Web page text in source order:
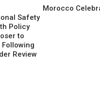
Safety
Policy
to
Review
Morocco